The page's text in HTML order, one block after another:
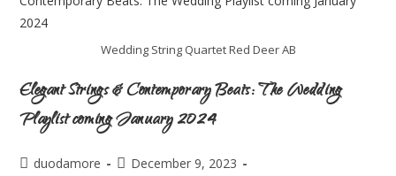
Wedding String Quartet Red Deer AB
Elegant Strings & Contemporary Beats: The Wedding
Playlist coming January 2024
duodamore
December 9, 2023